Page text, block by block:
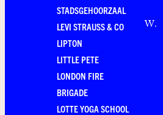
STADSGEHOORZAAL
LEVI STRAUSS & CO
LIPTON
LITTLE PETE
LONDON FIRE
BRIGADE
LOTTE YOGA SCHOOL
W.